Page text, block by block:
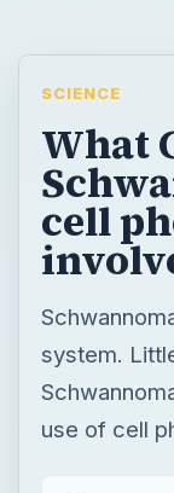
SCIENCE
What
cell
system.
use of cell